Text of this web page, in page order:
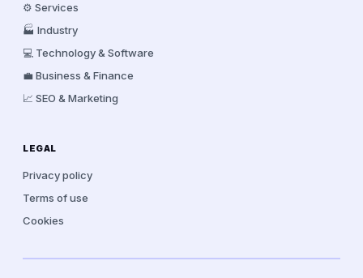
⚙️ Services
🏭 Industry
💻 Technology & Software
💼 Business & Finance
📈 SEO & Marketing
LEGAL
Privacy policy
Terms of use
Cookies